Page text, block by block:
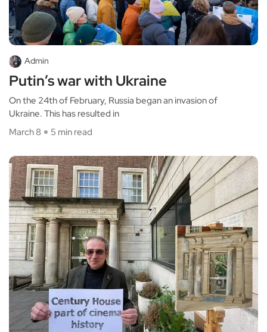
Admin
Putin’s war with Ukraine
On the 24th of February, Russia began an invasion of
Ukraine. This has resulted in
March 8
5 min read